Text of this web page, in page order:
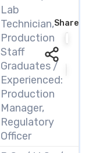
Lab
Technician,
Production
Staff
Graduates /
Experienced:
Production
Manager,
Regulatory
Officer
Share